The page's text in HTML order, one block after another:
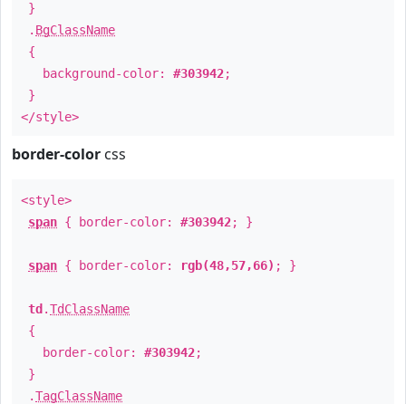
}
. BgClassName
{
background-color: #303942;
}
</style>
border-color css
<style>
span { border-color: #303942; }
span { border-color: rgb(48,57,66) ; }
td .TdClassName
{
border-color: #303942;
}
.TagClassName